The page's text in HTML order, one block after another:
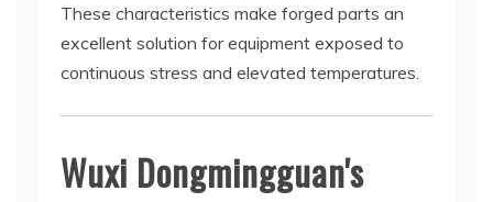
These characteristics make forged parts an
excellent solution for equipment exposed to
continuous stress and elevated temperatures.
Wuxi Dongmingguan's